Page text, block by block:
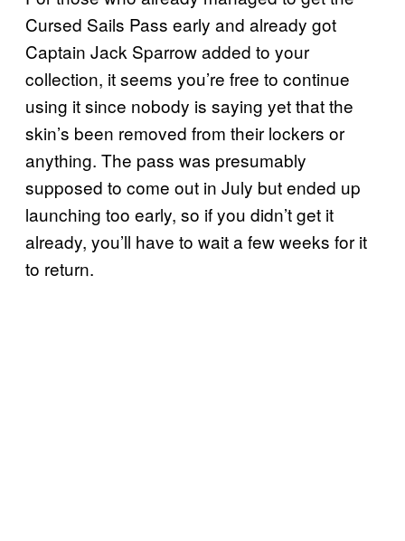
Cursed Sails Pass early and already got
Captain Jack Sparrow added to your
collection, it seems you’re free to continue
using it since nobody is saying yet that the
skin’s been removed from their lockers or
anything. The pass was presumably
supposed to come out in July but ended up
launching too early, so if you didn’t get it
already, you’ll have to wait a few weeks for it
to return.